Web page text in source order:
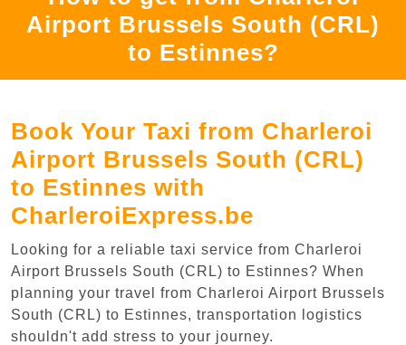
Airport Brussels South (CRL)
to Estinnes?
Book Your Taxi from Charleroi
Airport Brussels South (CRL)
to Estinnes with
CharleroiExpress.be
Looking for a reliable taxi service from Charleroi
Airport Brussels South (CRL) to Estinnes? When
planning your travel from Charleroi Airport Brussels
South (CRL) to Estinnes, transportation logistics
shouldn't add stress to your journey.